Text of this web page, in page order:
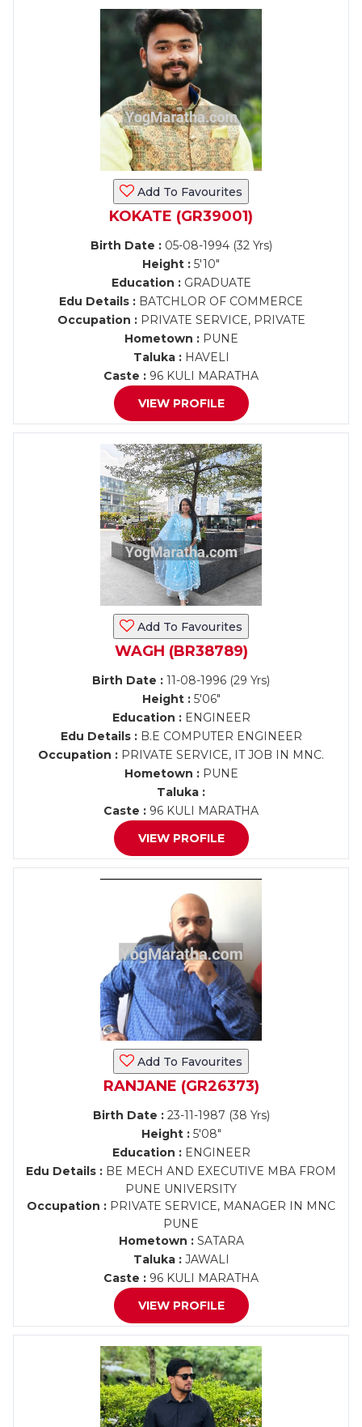
Add To Favourites
KOKATE (GR39001)
Birth Date :05-08-1994 (32 Yrs)
Height : 5'10"
Education :GRADUATE
Edu Details : BATCHLOR OF COMMERCE
Occupation :PRIVATE SERVICE, PRIVATE
Hometown :PUNE
Taluka :HAVELI
Caste : 96 KULI MARATHA
VIEW PROFILE
Add To Favourites
WAGH (BR38789)
Birth Date : 11-08-1996 (29 Yrs)
Height :5'06"
Education :ENGINEER
Edu Details :B.E COMPUTER ENGINEER
Occupation : PRIVATE SERVICE, IT JOB IN MNC.
Hometown :PUNE
Taluka :
Caste : 96 KULI MARATHA
VIEW PROFILE
Add To Favourites
RANJANE (GR26373)
Birth Date :23-11-1987 (38 Yrs)
Height :5'08"
Education :ENGINEER
Edu Details : BE MECH AND EXECUTIVE MBA FROM
PUNE UNIVERSITY
Occupation : PRIVATE SERVICE, MANAGER IN MNC
PUNE
Hometown :SATARA
Taluka :JAWALI
Caste : 96 KULI MARATHA
VIEW PROFILE